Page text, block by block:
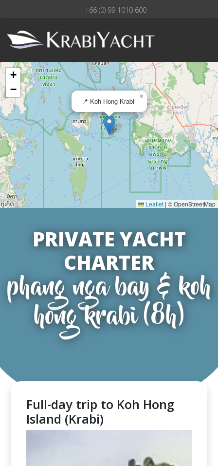
+66 (0) 99 1010 600
📍 Koh Hong Krabi
×
+
−
Leaflet | © OpenStreetMap
PRIVATE YACHT
CHARTER
phang nga bay & koh
hong krabi (8h)
Full-day trip to Koh Hong
Island (Krabi)